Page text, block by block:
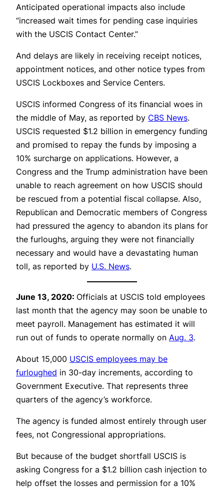
Anticipated operational impacts also include
“increased wait times for pending case inquiries
with the USCIS Contact Center.”
And delays are likely in receiving receipt notices,
appointment notices, and other notice types from
USCIS Lockboxes and Service Centers.
USCIS informed Congress of its financial woes in
the middle of May, as reported by CBS News.
USCIS requested $1.2 billion in emergency funding
and promised to repay the funds by imposing a
10% surcharge on applications. However, a
Congress and the Trump administration have been
unable to reach agreement on how USCIS should
be rescued from a potential fiscal collapse. Also,
Republican and Democratic members of Congress
had pressured the agency to abandon its plans for
the furloughs, arguing they were not financially
necessary and would have a devastating human
toll, as reported by U.S. News.
June 13, 2020: Officials at USCIS told employees
last month that the agency may soon be unable to
meet payroll. Management has estimated it will
run out of funds to operate normally on Aug. 3.
About 15,000 USCIS employees may be
furloughed in 30-day increments, according to
Government Executive. That represents three
quarters of the agency’s workforce.
The agency is funded almost entirely through user
fees, not Congressional appropriations.
But because of the budget shortfall USCIS is
asking Congress for a $1.2 billion cash injection to
help offset the losses and permission for a 10%